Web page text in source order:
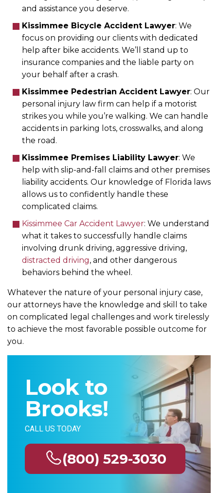
and assistance you deserve.
Kissimmee Bicycle Accident Lawyer: We
focus on providing our clients with dedicated
help after bike accidents. We’ll stand up to
insurance companies and the liable party on
your behalf after a crash.
Kissimmee Pedestrian Accident Lawyer: Our
personal injury law firm can help if a motorist
strikes you while you’re walking. We can handle
accidents in parking lots, crosswalks, and along
the road.
Kissimmee Premises Liability Lawyer: We
help with slip-and-fall claims and other premises
liability accidents. Our knowledge of Florida laws
allows us to confidently handle these
complicated claims.
Kissimmee Car Accident Lawyer: We understand
what it takes to successfully handle claims
involving drunk driving, aggressive driving,
distracted driving, and other dangerous
behaviors behind the wheel.
Whatever the nature of your personal injury case,
our attorneys have the knowledge and skill to take
on complicated legal challenges and work tirelessly
to achieve the most favorable possible outcome for
you.
Look to
Brooks!
CALL US TODAY
(800) 529-3030